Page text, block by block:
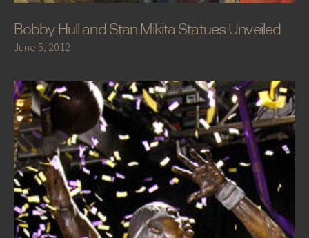
Bobby Hull and Stan Mikita Statues Unveiled
June 5, 2012